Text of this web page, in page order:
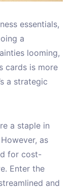
essentials,
a
looming,
cards is more
a strategic
a staple in
as
for cost-
Enter the
and